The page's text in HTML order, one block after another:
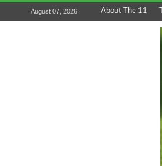
August 07, 2026 About The 11